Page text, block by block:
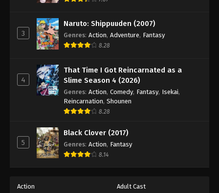
Battle Through The Heavens 5th Season
Episode 147
Battle Through The Heavens 5th Season
Episode 148
Eps 148 - Episode 148 - August 18, 2025
Battle Through The Heavens 5th Season
Episode 149
Eps 149 - Episode 149 - August 18, 2025
3
Naruto: Shippuuden (2007)
Genres: Action, Adventure, Fantasy
8.28
4
That Time I Got Reincarnated as a
Slime Season 4 (2026)
Genres: Action, Comedy, Fantasy, Isekai,
Reincarnation, Shounen
8.28
5
Black Clover (2017)
Genres: Action, Fantasy
8.14
Action Adult Cast